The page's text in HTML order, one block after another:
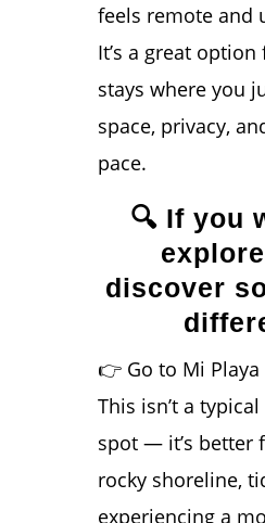
feels remote and
It’s a great
stays where you
space, privacy,
pace.
🔍 If you
discover
👉 Go to Mi Playa
This isn’t a
spot — it’s better
rocky shoreline,
experiencing a